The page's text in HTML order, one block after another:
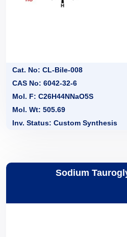
Cat. No: CL-Bile-008
CAS No: 6042-32-6
Mol. F: C26H44NNaO5S
Mol. Wt: 505.69
Inv. Status: Custom Synthesis
Sodium